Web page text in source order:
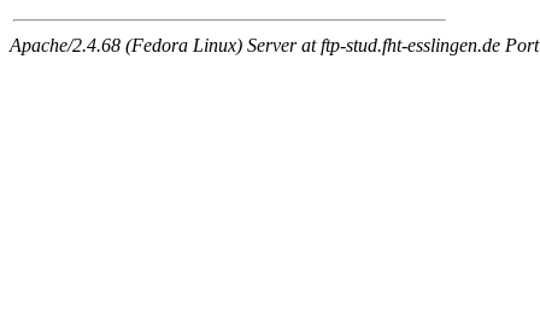
Apache/2.4.68 (Fedora Linux) Server at ftp-stud.fht-esslingen.de